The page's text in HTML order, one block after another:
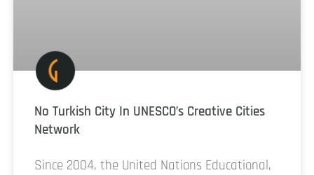
No Turkish City In UNESCO’s Creative Cities
Network
Since 2004, the United Nations Educational,